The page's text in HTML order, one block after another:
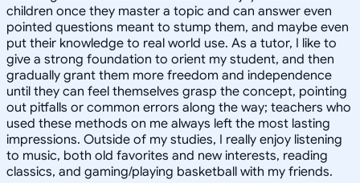
children once they master a topic and can answer even
pointed questions meant to stump them, and maybe even
put their knowledge to real world use. As a tutor, I like to
give a strong foundation to orient my student, and then
gradually grant them more freedom and independence
until they can feel themselves grasp the concept, pointing
out pitfalls or common errors along the way; teachers who
used these methods on me always left the most lasting
impressions. Outside of my studies, I really enjoy listening
to music, both old favorites and new interests, reading
classics, and gaming/playing basketball with my friends.